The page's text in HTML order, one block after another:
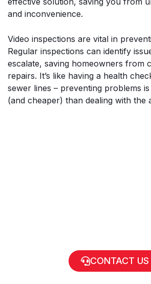
and inconvenience.
Video inspections are vital in
Regular inspections can identify
escalate, saving homeowners from
repairs. It’s like having a health
sewer lines – preventing problems
(and cheaper) than dealing with the
CONTACT US